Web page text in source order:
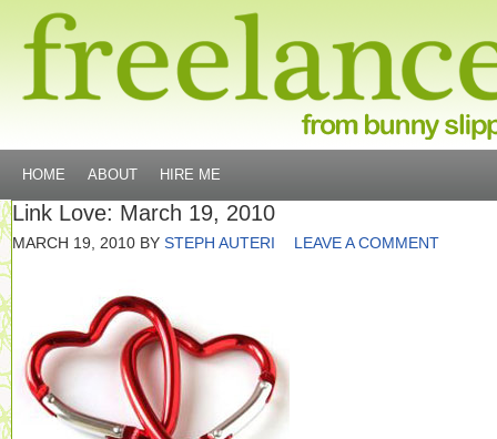
HOME ABOUT HIRE ME
Link Love: March 19, 2010
MARCH 19, 2010 BY STEPH AUTERI LEAVE A COMMENT